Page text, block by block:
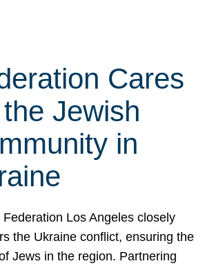
Cares
Jewish
in
Federation Los Angeles closely
the Ukraine conflict, ensuring the
Jews in the region. Partnering